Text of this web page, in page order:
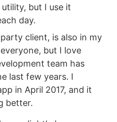
but I use it
day.
client, is also in my
but I love
team has
last few years. I
in April 2017, and it
better.